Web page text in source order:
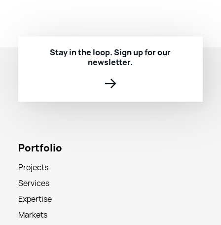
Stay in the loop. Sign up for our
newsletter.
→
Portfolio
Projects
Services
Expertise
Markets